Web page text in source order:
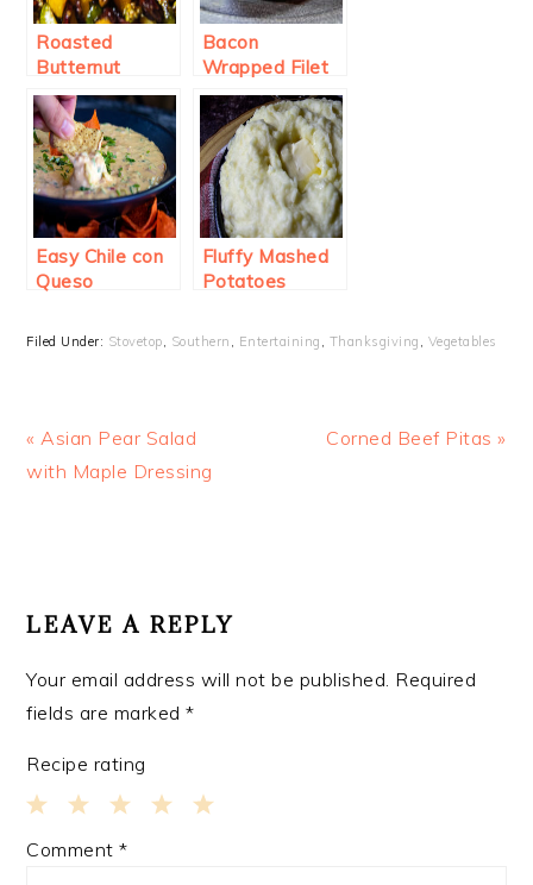
Roasted
Butternut
Squash and
Brussel Sprouts
Bacon
Wrapped Filet
Mignon
Easy Chile con
Queso
Fluffy Mashed
Potatoes
Filed Under: Stovetop Southern Entertaining Thanksgiving Vegetables
Previous
Post:
« Asian Pear Salad
with Maple Dressing
Next
Corned Beef Pitas »
LEAVE A REPLY
Your email address will not be published. Required
fields are marked*
Recipe rating
3
2
1
Comment*